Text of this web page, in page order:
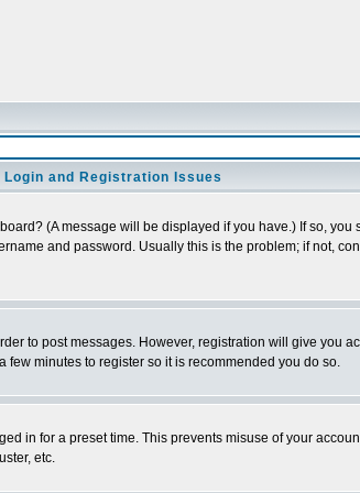
Login and Registration Issues
(A message will be displayed if you have.) If so,
and password. Usually this is the problem; if not,
to post messages. However, registration will give you
minutes to register so it is recommended you do so.
in for a preset time. This prevents misuse of your
etc.